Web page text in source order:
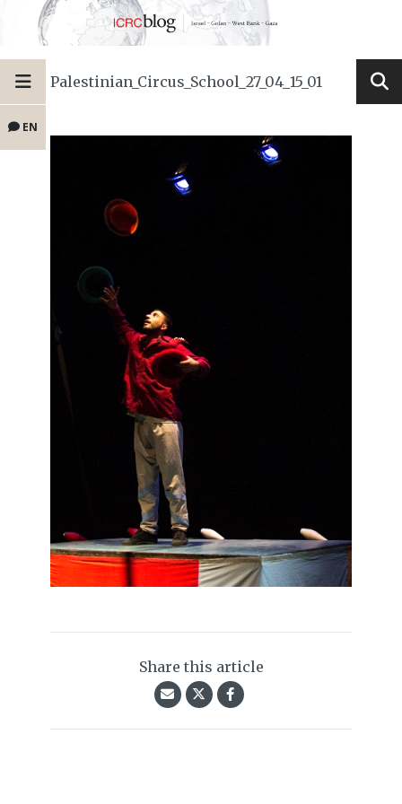
EN
Palestinian_Circus_School_27_04_15_01
Share this article